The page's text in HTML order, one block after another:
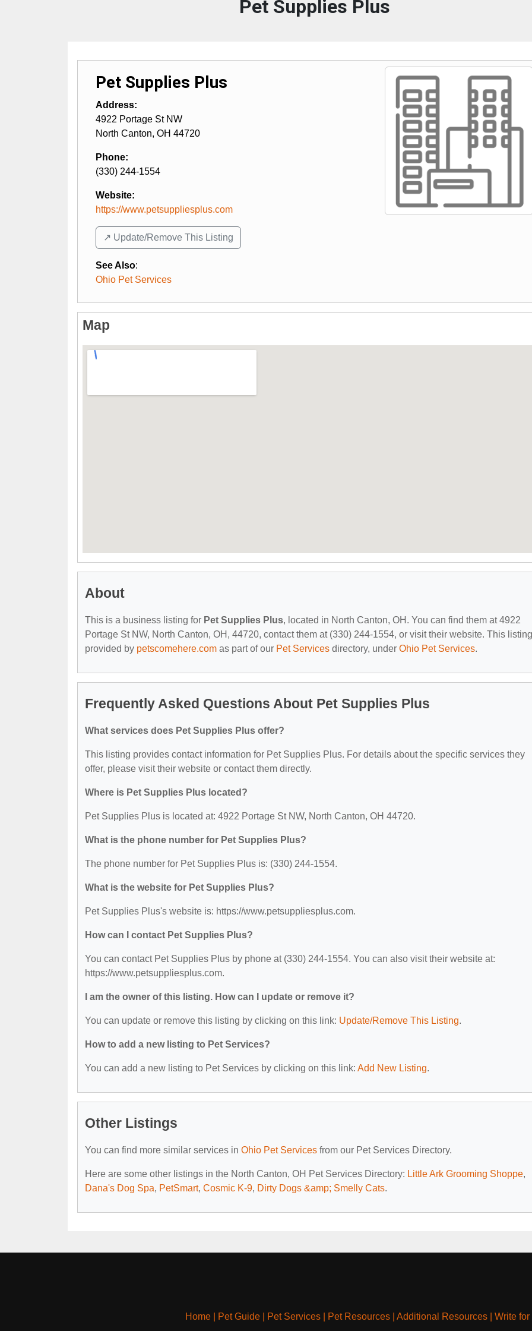
Pet Supplies Plus
Pet Supplies Plus
Address:
4922 Portage St NW
North Canton, OH 44720
Phone:
(330) 244-1554
Website:
https://www.petsuppliesplus.com
↗️ Update/Remove This Listing
See Also:
Ohio Pet Services
Map
About
This is a business listing for Pet Supplies Plus, located in North Canton, OH. You can find them at 4922
Portage St NW, North Canton, OH, 44720, contact them at (330) 244-1554, or visit their website. This
provided by petscomehere.com as part of our Pet Services directory, under Ohio Pet Services.
Frequently Asked Questions About Pet Supplies Plus
What services does Pet Supplies Plus offer?
This listing provides contact information for Pet Supplies Plus. For details about the specific services they
offer, please visit their website or contact them directly.
Where is Pet Supplies Plus located?
Pet Supplies Plus is located at: 4922 Portage St NW, North Canton, OH 44720.
What is the phone number for Pet Supplies Plus?
The phone number for Pet Supplies Plus is: (330) 244-1554.
What is the website for Pet Supplies Plus?
Pet Supplies Plus's website is: https://www.petsuppliesplus.com.
How can I contact Pet Supplies Plus?
You can contact Pet Supplies Plus by phone at (330) 244-1554. You can also visit their website at:
https://www.petsuppliesplus.com.
I am the owner of this listing. How can I update or remove it?
You can update or remove this listing by clicking on this link: Update/Remove This Listing.
How to add a new listing to Pet Services?
You can add a new listing to Pet Services by clicking on this link: Add New Listing.
Other Listings
You can find more similar services in Ohio Pet Services from our Pet Services Directory.
Here are some other listings in the North Canton, OH Pet Services Directory: Little Ark Grooming Shoppe,
Dana's Dog Spa, PetSmart, Cosmic K-9, Dirty Dogs &amp; Smelly Cats.
Home| Pet Guide| Pet Services| Pet Resources| Additional Resources| Write for